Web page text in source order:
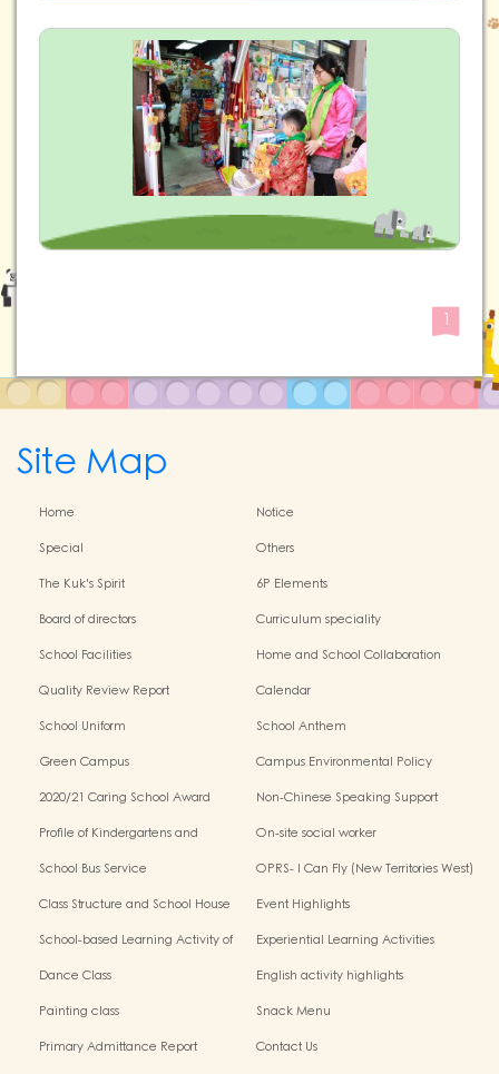
1
Site Map
Home
Notice
Special
Others
The Kuk's Spirit
6P Elements
Board of directors
Curriculum speciality
School Facilities
Home and School Collaboration
Quality Review Report
Calendar
School Uniform
School Anthem
Green Campus
Campus Environmental Policy
2020/21 Caring School Award
Non-Chinese Speaking Support
Profile of Kindergartens and
On-site social worker
School Bus Service
OPRS- I Can Fly (New Territories West)
Class Structure and School House
Event Highlights
School-based Learning Activity of
Experiential Learning Activities
Dance Class
English activity highlights
Painting class
Snack Menu
Primary Admittance Report
Contact Us